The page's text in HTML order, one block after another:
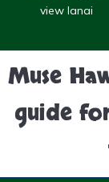
view lanai
Muse
guide